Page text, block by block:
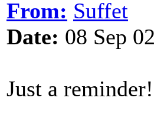
From: Suffet
Date: 08 Sep
Just a reminder!